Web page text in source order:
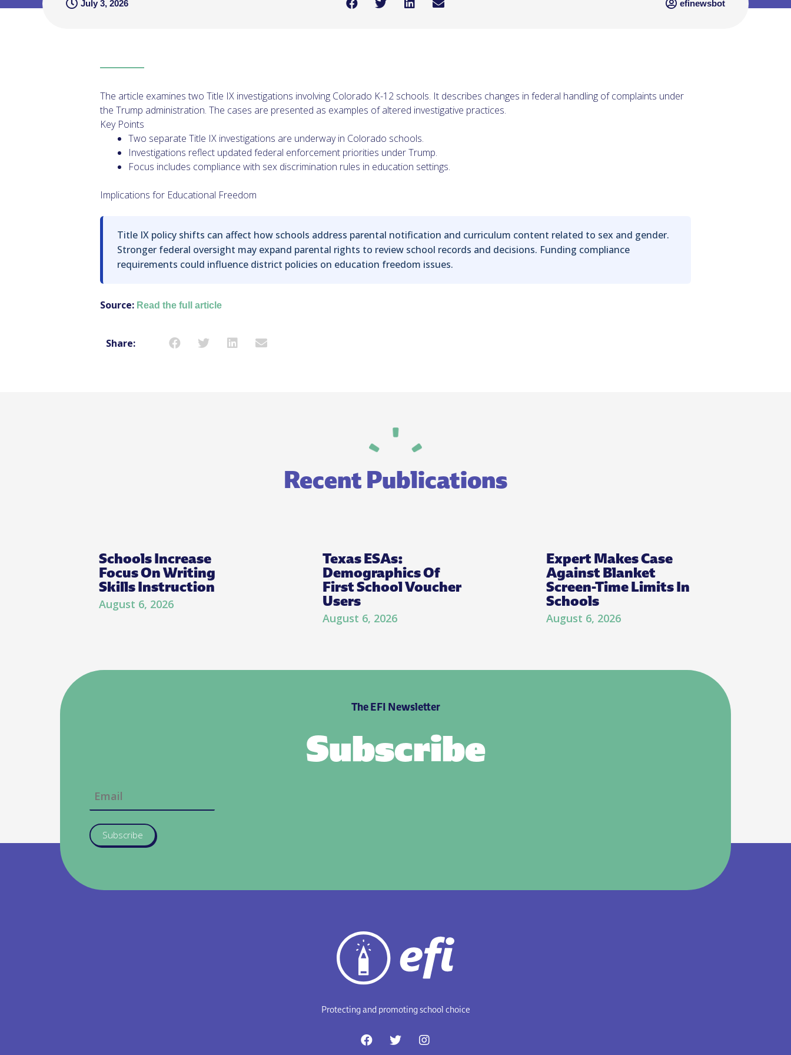
July 3, 2026 efinewsbot
The article examines two Title IX investigations involving Colorado K-12 schools. It describes changes in federal handling of complaints under
the Trump administration. The cases are presented as examples of altered investigative practices.
Key Points
Two separate Title IX investigations are underway in Colorado schools.
Investigations reflect updated federal enforcement priorities under Trump.
Focus includes compliance with sex discrimination rules in education settings.
Implications for Educational Freedom
Title IX policy shifts can affect how schools address parental notification and curriculum content related to sex and gender.
Stronger federal oversight may expand parental rights to review school records and decisions. Funding compliance
requirements could influence district policies on education freedom issues.
Source: Read the full article
Share:
Recent Publications
Schools Increase
Focus On Writing
Skills Instruction
August 6, 2026
Texas ESAs:
Demographics Of
First School Voucher
Users
August 6, 2026
Expert Makes Case
Against Blanket
Screen-Time Limits In
Schools
August 6, 2026
The EFI Newsletter
Subscribe
Subscribe
Protecting and promoting school choice
F
T
I